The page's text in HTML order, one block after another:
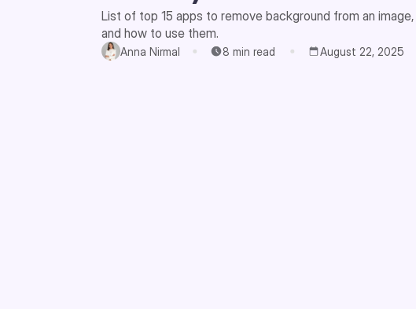
List of top 15 apps to remove background from an
and how to use them.
Anna Nirmal 8 min read August 22, 2025